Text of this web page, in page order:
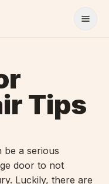
Tips
be a serious
door to not
Luckily, there are